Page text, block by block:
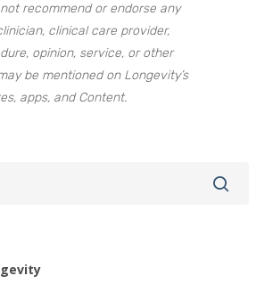
recommend or endorse any
clinical care provider,
opinion, service, or other
be mentioned on Longevity’s
apps, and Content.